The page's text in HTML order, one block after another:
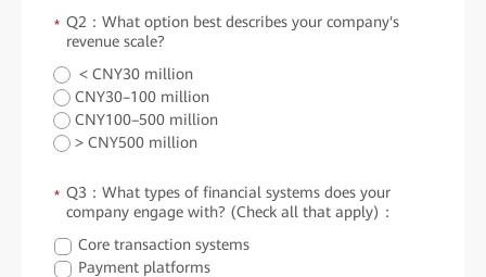
* Q2：What option best describes your company's
revenue scale?
< CNY30 million
CNY30–100 million
CNY100–500 million
> CNY500 million
* Q3：What types of financial systems does your
company engage with? (Check all that apply)：
Core transaction systems
Payment platforms